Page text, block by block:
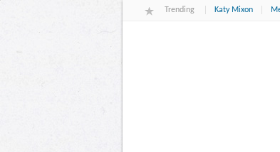
Trending Katy Mixon